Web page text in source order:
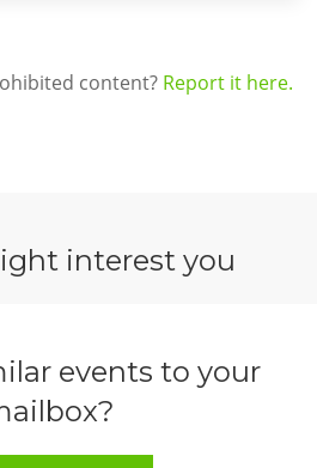
content? Report it here.
interest you
events to your